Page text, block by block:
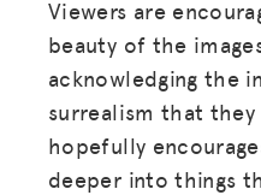
Viewers are
beauty of the
acknowledging the
surrealism that
hopefully
deeper into things